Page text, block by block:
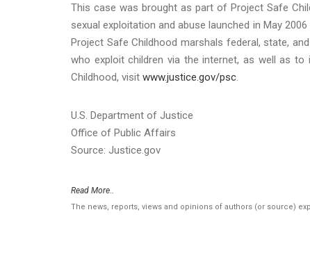
This case was brought as part of Project Safe
sexual exploitation and abuse launched in May
Project Safe Childhood marshals federal, state,
who exploit children via the internet, as well as
Childhood, visit www.justice.gov/psc.
U.S. Department of Justice
Office of Public Affairs
Source: Justice.gov
Read More..
The news, reports, views and opinions of authors (or source)